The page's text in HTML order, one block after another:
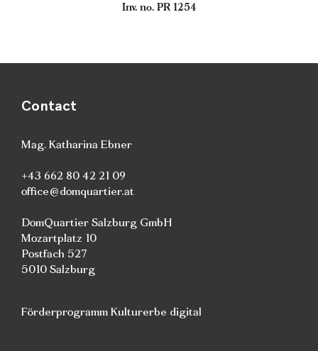
Inv. no. PR 1254
Contact
Mag. Katharina Ebner
+43 662 80 42 21 09
office@domquartier.at
DomQuartier Salzburg GmbH
Mozartplatz 10
Postfach 527
5010 Salzburg
Förderprogramm Kulturerbe digital